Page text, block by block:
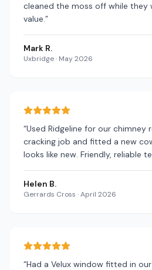
cleaned the moss off while they
value.”
Mark R.
Uxbridge· May 2026
“Used Ridgeline for our chimney
cracking job and fitted a new
looks like new. Friendly, reliable
Helen B.
Gerrards Cross ·April 2026
“Had a Velux window fitted in